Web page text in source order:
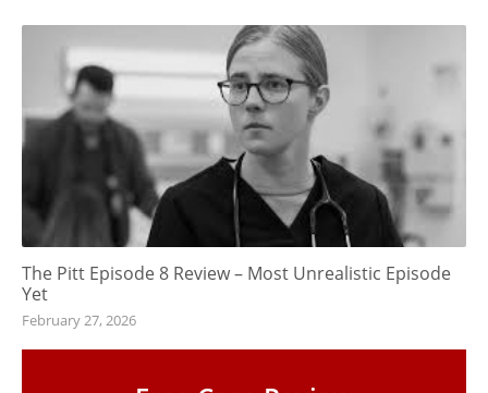
The Pitt Episode 8 Review – Most Unrealistic Episode
Yet
February 27, 2026